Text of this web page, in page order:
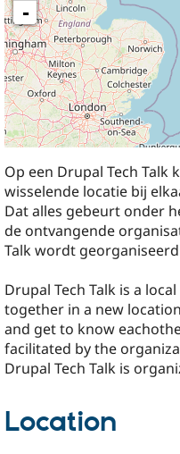
-
Op een Drupal Tech Talk
wisselende locatie bij
Dat alles gebeurt onder
de ontvangende
Talk wordt
Drupal Tech Talk is a
together in a new
and get to know
facilitated by the
Drupal Tech Talk is
Location